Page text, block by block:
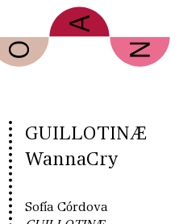
GUILLOTINÆ
WannaCry
Sofía Córdova